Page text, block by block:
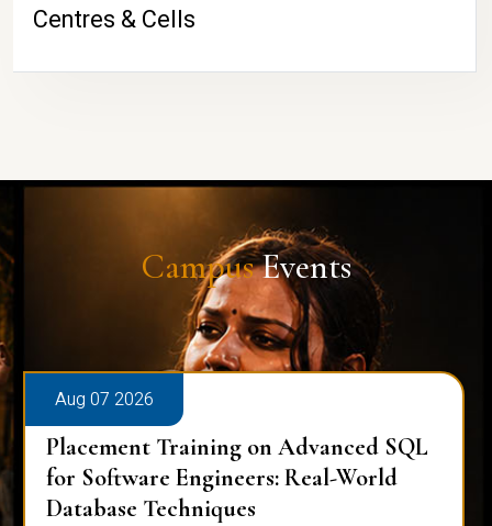
Centres & Cells
CampusEvents
Aug 07 2026
Placement Training on Advanced SQL
for Software Engineers: Real-World
Database Techniques